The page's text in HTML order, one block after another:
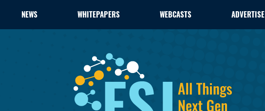
NEWS WHITEPAPERS WEBCASTS ADVERTISE